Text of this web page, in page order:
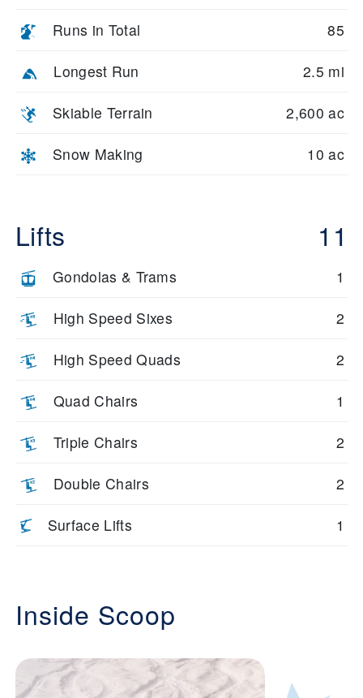
Runs in Total 85
Longest Run 2.5 mi
Skiable Terrain 2,600 ac
Snow Making 10 ac
Lifts 11
Gondolas & Trams 1
High Speed Sixes 2
High Speed Quads 2
Quad Chairs 1
Triple Chairs 2
Double Chairs 2
Surface Lifts 1
Inside Scoop